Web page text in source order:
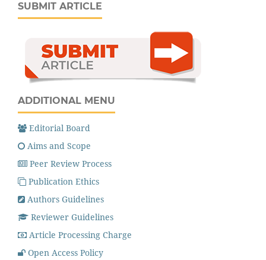
SUBMIT ARTICLE
ADDITIONAL MENU
Editorial Board
Aims and Scope
Peer Review Process
Publication Ethics
Authors Guidelines
Reviewer Guidelines
Article Processing Charge
Open Access Policy